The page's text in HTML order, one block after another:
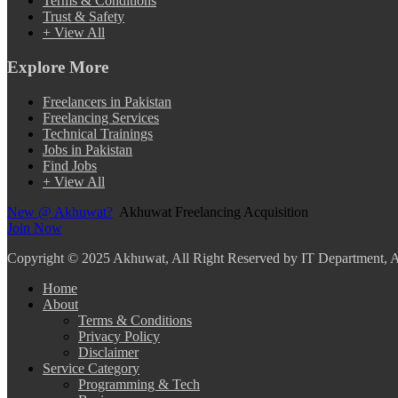
Trust & Safety
+ View All
Explore More
Freelancers in Pakistan
Freelancing Services
Technical Trainings
Jobs in Pakistan
Find Jobs
+ View All
New @ Akhuwat? Akhuwat Freelancing Acquisition
Join Now
Copyright © 2025 Akhuwat, All Right Reserved by IT Department,
Home
About
Terms & Conditions
Privacy Policy
Disclaimer
Service Category
Programming & Tech